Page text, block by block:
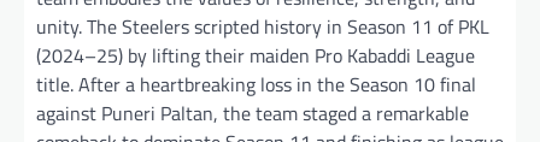
unity. The Steelers scripted history in Season 11 of PKL
(2024–25) by lifting their maiden Pro Kabaddi League
title. After a heartbreaking loss in the Season 10 final
against Puneri Paltan, the team staged a remarkable